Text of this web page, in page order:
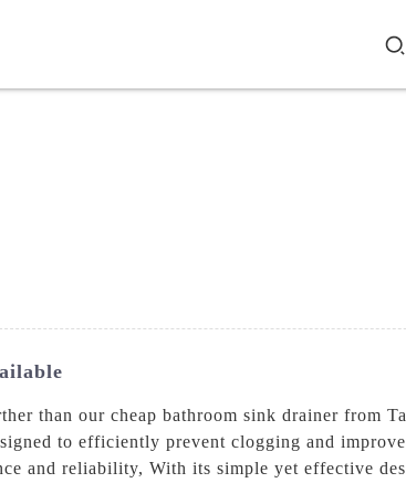
than our cheap bathroom sink drainer from
to efficiently prevent clogging and
and reliability, With its simple yet effective